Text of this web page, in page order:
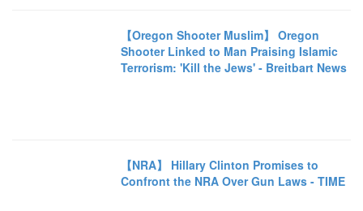
【Oregon Shooter Muslim】 Oregon
Shooter Linked to Man Praising Islamic
Terrorism: 'Kill the Jews' - Breitbart News
【NRA】 Hillary Clinton Promises to
Confront the NRA Over Gun Laws - TIME